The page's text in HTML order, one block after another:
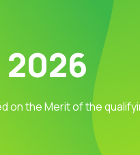
on the Merit of the